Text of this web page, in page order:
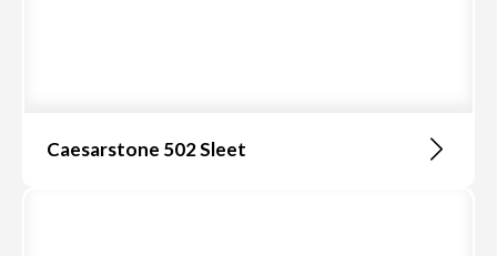
Caesarstone 502 Sleet